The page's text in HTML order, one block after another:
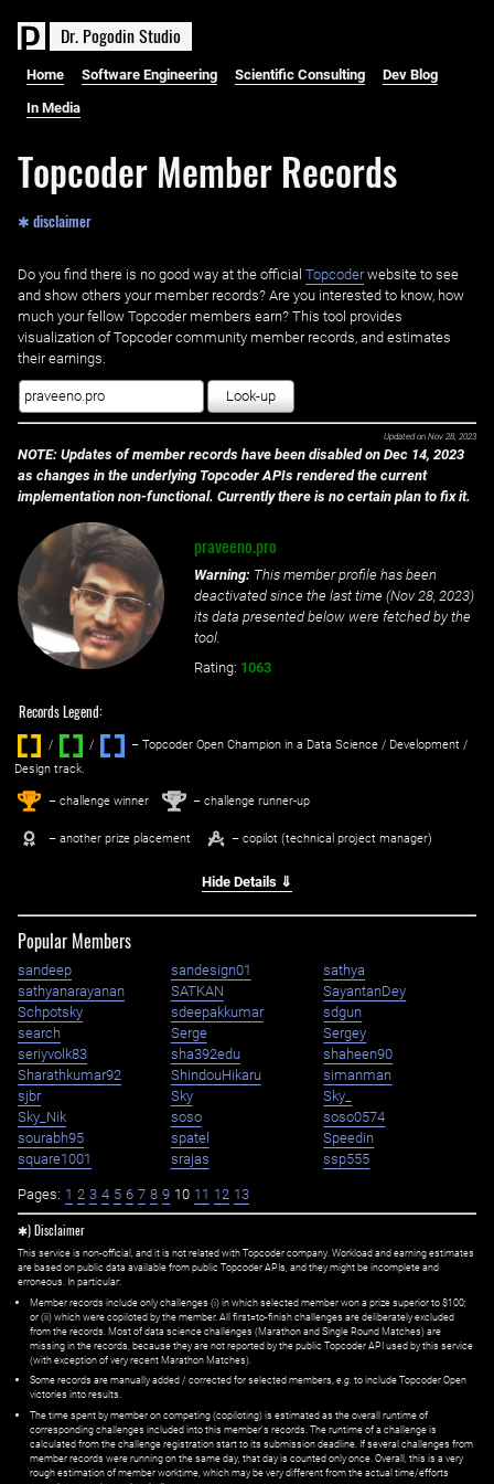
Dr. PogodinStudio
Home Software Engineering Scientific Consulting Dev Blog
In Media
Topcoder Member Records
✱ disclaimer
Do you find there is no good way at the official ‌ Topcoderwebsite to see
and show others your member records? Are you interested to know, how
much your fellow Topcoder members earn? This tool provides
visualization of Topcoder community member records, and estimates
their earnings.
Look-up
Updated on Nov 28, 2023
NOTE: Updates of member records have been disabled on Dec 14, 2023
as changes in the underlying Topcoder APIs rendered the current
implementation non-functional. Currently there is no certain plan to fix it.
praveeno.pro
Warning: This member profile has been
deactivated since the last time (Nov 28, 2023)
its data presented below were fetched by the
tool.
Rating: 1063
Records Legend:
/ / ‌
– Topcoder Open Champion in a Data Science / Development /
Design track.
1st – challenge winner 2nd – challenge runner-up
– another prize placement – copilot (technical project manager)
Hide Details ⇓
Popular Members
sandeep sandesign01
sathya
sathyanarayanan
SATKAN
SayantanDey
Schpotsky
sdeepakkumar
sdgun
search
Serge
Sergey
seriyvolk83
sha392edu
shaheen90
Sharathkumar92
ShindouHikaru
simanman
sjbr
Sky
Sky_
Sky_Nik
soso
soso0574
sourabh95
spatel
Speedin
square1001
srajas ssp555
Pages: 1 2 3 4 5 6 7 8 9 10 11 12 13
✱) Disclaimer
This service is non-official, and it is not related with Topcoder company. Workload and earning estimates
are based on public data available from public Topcoder APIs, and they might be incomplete and
erroneous. In particular:
Member records include only challenges (i) in which selected member won a prize superior to $100;
or (ii) which were copiloted by the member. All first=to-finish challenges are deliberately excluded
from the records. Most of data science challenges (Marathon and Single Round Matches) are
missing in the records, because they are not reported by the public Topcoder API used by this service
(with exception of very recent Marathon Matches).
Some records are manually added / corrected for selected members, e.g. to include Topcoder Open
victories into results.
The time spent by member on competing (copiloting) is estimated as the overall runtime of
corresponding challenges included into this member's records. The runtime of a challenge is
calculated from the challenge registration start to its submission deadline. If several challenges from
member records were running on the same day, that day is counted only once. Overall, this is a very
rough estimation of member worktime, which may be very different from the actual time/efforts